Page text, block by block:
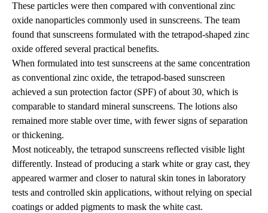
These particles were then compared with conventional zinc
oxide nanoparticles commonly used in sunscreens. The team
found that sunscreens formulated with the tetrapod-shaped zinc
oxide offered several practical benefits.
When formulated into test sunscreens at the same concentration
as conventional zinc oxide, the tetrapod-based sunscreen
achieved a sun protection factor (SPF) of about 30, which is
comparable to standard mineral sunscreens. The lotions also
remained more stable over time, with fewer signs of separation
or thickening.
Most noticeably, the tetrapod sunscreens reflected visible light
differently. Instead of producing a stark white or gray cast, they
appeared warmer and closer to natural skin tones in laboratory
tests and controlled skin applications, without relying on special
coatings or added pigments to mask the white cast.